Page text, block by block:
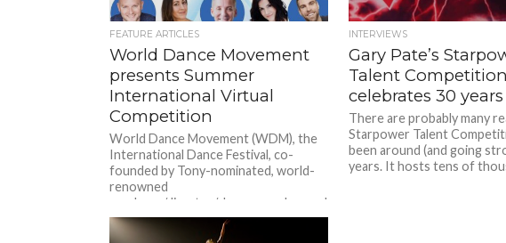
FEATURE ARTICLES
World Dance Movement
presents Summer
International Virtual
Competition
World Dance Movement (WDM), the
International Dance Festival, co-
founded by Tony-nominated, world-
renowned
producer/director/choreographer and
master teacher Michèle Assaf,
launches the WDM Summer...
INTERVIEWS
Gary Pate’s
Talent Competition
celebrates 30 years
There are probably many
Starpower Talent
been around (and going
years. It hosts tens of